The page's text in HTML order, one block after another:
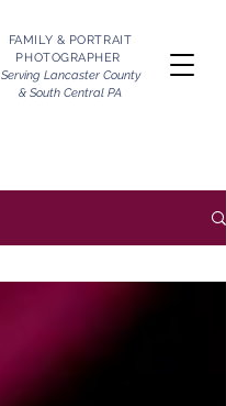
FAMILY & PORTRAIT
PHOTOGRAPHER
Serving Lancaster County
& South Central PA